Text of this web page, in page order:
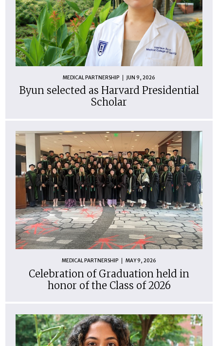
MEDICAL PARTNERSHIP JUN 9, 2026
Byun selected as Harvard Presidential
Scholar
MEDICAL PARTNERSHIP MAY 9, 2026
Celebration of Graduation held in
honor of the Class of 2026